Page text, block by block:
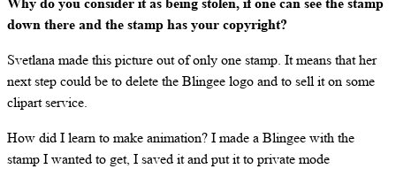
down there and the stamp has your copyright?
Svetlana made this picture out of only one stamp. It means that her
next step could be to delete the Blingee logo and to sell it on some
clipart service.
How did I learn to make animation? I made a Blingee with the
stamp I wanted to get, I saved it and put it to private mode